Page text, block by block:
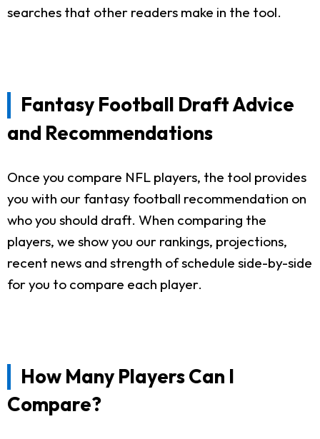
searches that other readers make in the tool.
Fantasy Football Draft Advice
and Recommendations
Once you compare NFL players, the tool provides
you with our fantasy football recommendation on
who you should draft. When comparing the
players, we show you our rankings, projections,
recent news and strength of schedule side-by-side
for you to compare each player.
How Many Players Can I
Compare?